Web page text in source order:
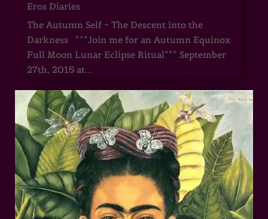
Eros Diaries
The Autumn Self ~ The Descent into the
Darkness ***Join me for an Autumn Equinox
Full Moon Lunar Eclipse Ritual*** September
27th, 2015 at...